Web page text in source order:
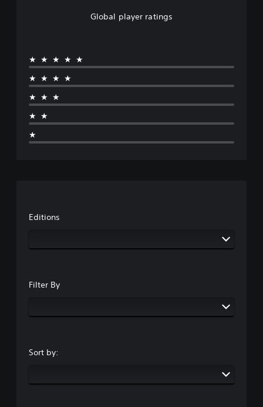
Global player ratings
★★★★★
★★★★
★★★
★★
★
Editions
Filter By
Sort by: